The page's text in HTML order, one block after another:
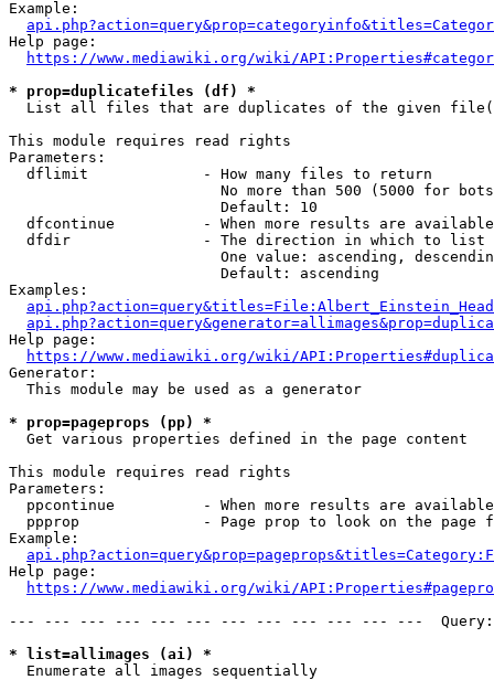
Example:
Help page:
https://www.mediawiki.org/wiki/
* prop=duplicatefiles (df) *
List all files that are duplicates of the given
This module requires read rights
Parameters:
  dflimit             - How many files to return
No more than 500 (5000 for
                        Default: 10
dfcontinue          - When more results are
  dfdir               - The direction in which to list
One value: ascending,
                        Default: ascending
Examples:
Help page:
https://www.mediawiki.org/wiki/
Generator:
  This module may be used as a generator
* prop=pageprops (pp) *
  Get various properties defined in the page content
This module requires read rights
Parameters:
ppcontinue          - When more results are
ppprop              - Page prop to look on the page
Example:
Help page:
https://www.mediawiki.org/wiki/
--- --- --- --- --- --- --- --- --- --- --- ---
* list=allimages (ai) *
  Enumerate all images sequentially